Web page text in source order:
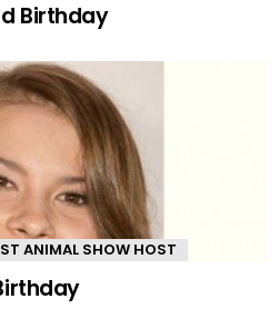
Birthday
ANIMAL SHOW HOST